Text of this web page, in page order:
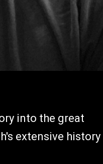
into the great
extensive history